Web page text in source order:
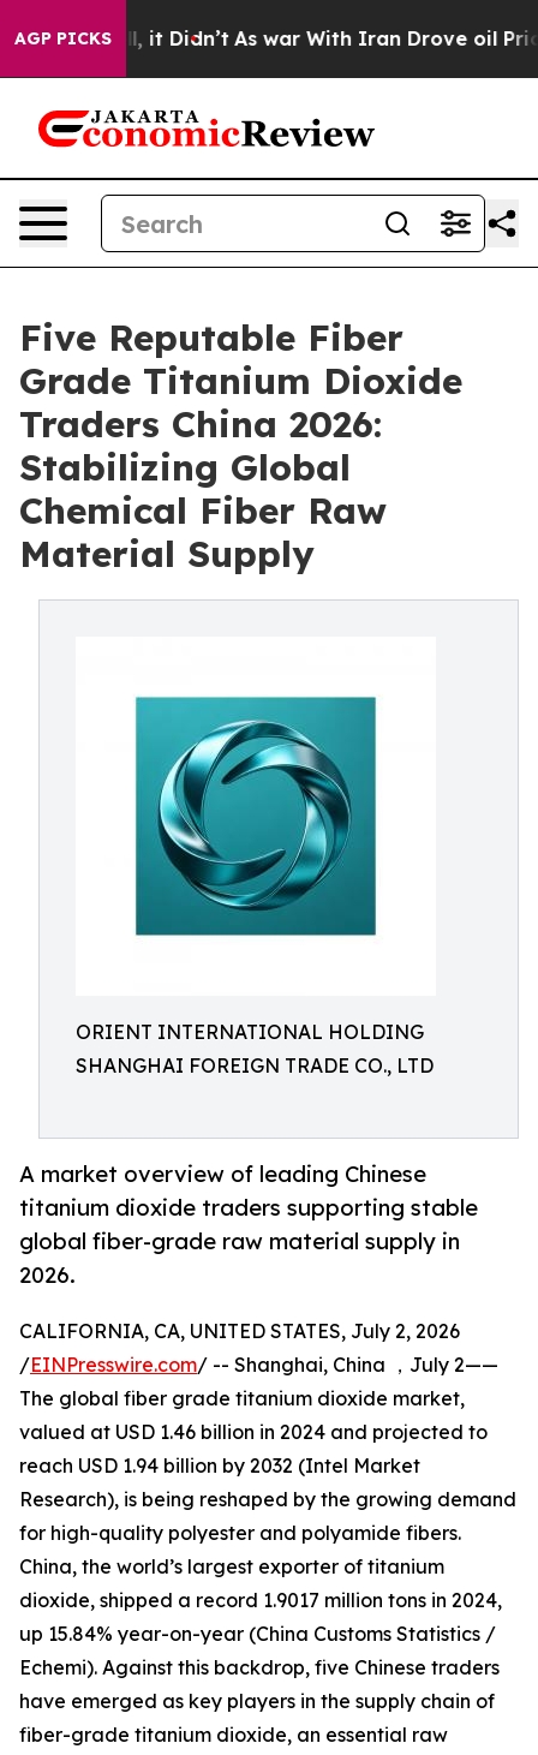
AGP PICKS
Well, it Didn’t As war With Iran Drove oil Prices
Five Reputable Fiber
Grade Titanium Dioxide
Traders China 2026:
Stabilizing Global
Chemical Fiber Raw
Material Supply
ORIENT INTERNATIONAL HOLDING
SHANGHAI FOREIGN TRADE CO., LTD
A market overview of leading Chinese
titanium dioxide traders supporting stable
global fiber-grade raw material supply in
2026.
CALIFORNIA, CA, UNITED STATES, July 2, 2026
/EINPresswire.com/ -- Shanghai, China ，July 2——
The global fiber grade titanium dioxide market,
valued at USD 1.46 billion in 2024 and projected to
reach USD 1.94 billion by 2032 (Intel Market
Research), is being reshaped by the growing demand
for high-quality polyester and polyamide fibers.
China, the world’s largest exporter of titanium
dioxide, shipped a record 1.9017 million tons in 2024,
up 15.84% year-on-year (China Customs Statistics /
Echemi). Against this backdrop, five Chinese traders
have emerged as key players in the supply chain of
fiber-grade titanium dioxide, an essential raw